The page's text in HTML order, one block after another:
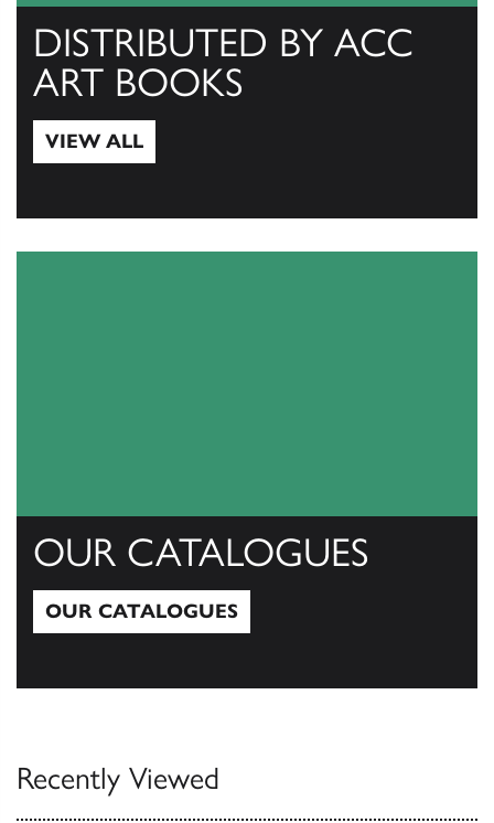
DISTRIBUTED BY ACC
ART BOOKS
VIEW ALL
OUR CATALOGUES
OUR CATALOGUES
Recently Viewed